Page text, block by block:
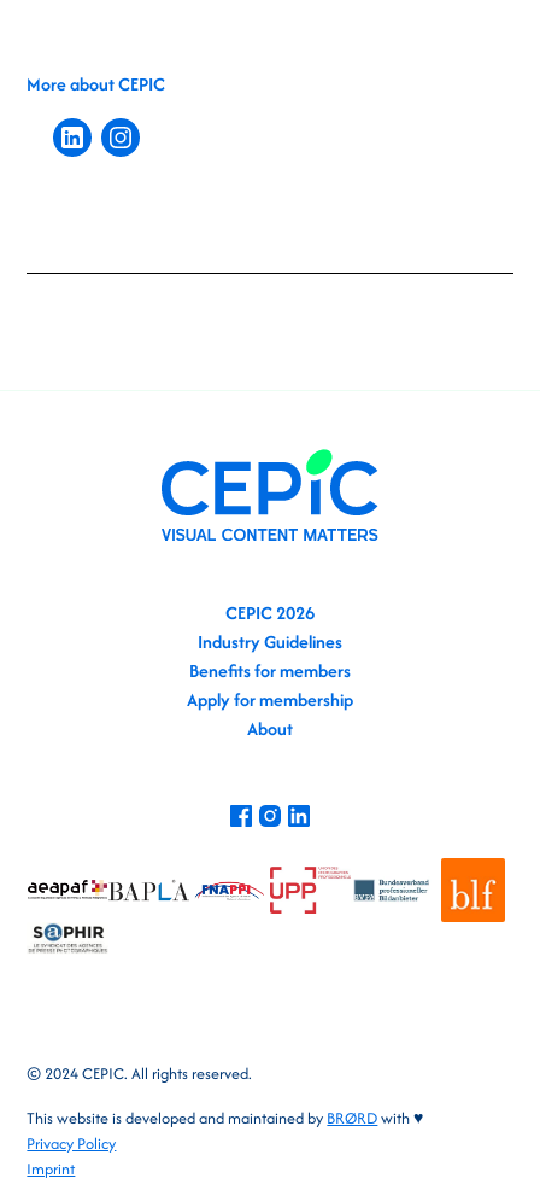
More about CEPIC
CEPIC 2026
Industry Guidelines
Benefits for members
Apply for membership
About
© 2024 CEPIC. All rights reserved.
This website is developed and maintained by BRØRDwith ♥
Privacy Policy
Imprint